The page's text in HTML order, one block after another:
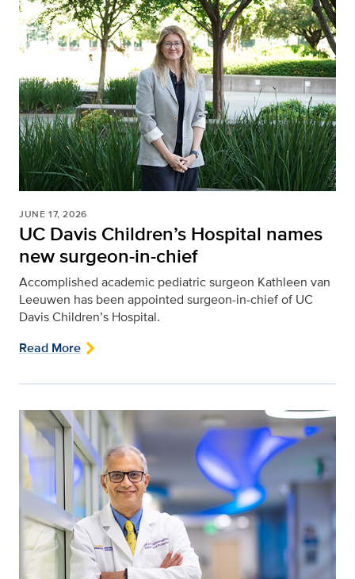
JUNE 17, 2026
UC Davis Children’s Hospital names
new surgeon-in-chief
Accomplished academic pediatric surgeon Kathleen van
Leeuwen has been appointed surgeon-in-chief of UC
Davis Children’s Hospital.
Read More